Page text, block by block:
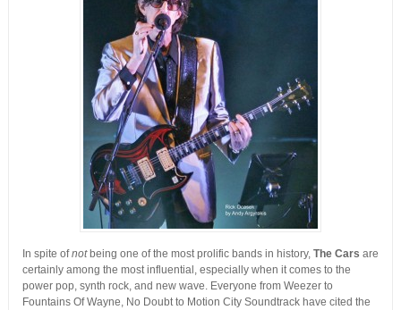
In spite ofnotbeing one of the most prolific bands in history, The Cars are
certainly among the most influential, especially when it comes to the
power pop, synth rock, and new wave. Everyone from Weezer to
Fountains Of Wayne, No Doubt to Motion City Soundtrack have cited the